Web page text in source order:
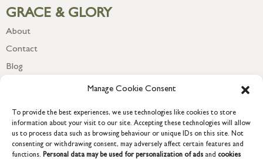
Manage Cookie Consent
To provide the best experiences, we use technologies like cookies to store
information about your visit to our site. Accepting these technologies will allow
us to process data such as browsing behaviour or unique IDs on this site. Not
consenting or withdrawing consent, may adversely affect certain features and
functions. Personal data may be used for personalization of ads and cookies
GRACE & GLORY
About
Contact
Blog